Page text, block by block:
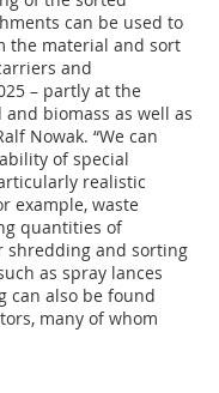
can be used to
the material and sort
and
– partly at the
biomass as well as
Nowak. “We can
of special
realistic
example, waste
quantities of
shredding and sorting
as spray lances
can also be found
many of whom